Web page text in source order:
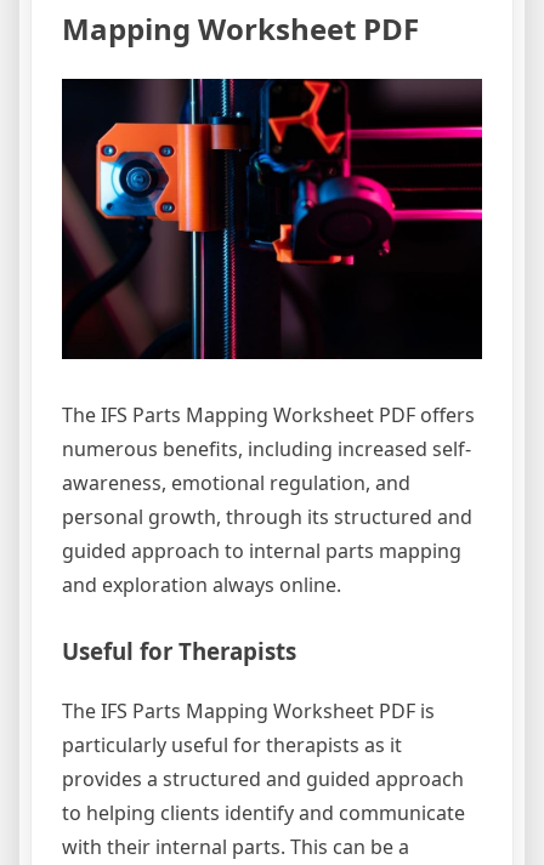
Mapping Worksheet PDF
The IFS Parts Mapping Worksheet PDF offers
numerous benefits, including increased self-
awareness, emotional regulation, and
personal growth, through its structured and
guided approach to internal parts mapping
and exploration always online.
Useful for Therapists
The IFS Parts Mapping Worksheet PDF is
particularly useful for therapists as it
provides a structured and guided approach
to helping clients identify and communicate
with their internal parts. This can be a